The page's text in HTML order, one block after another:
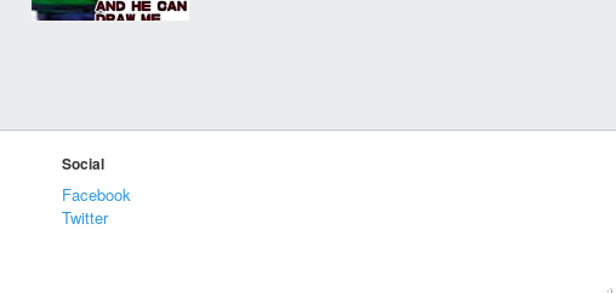
Social
Facebook
Twitter